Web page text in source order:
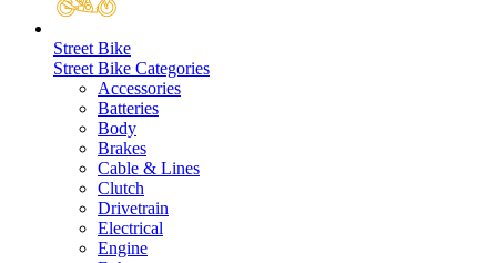
Street Bike
Street Bike Categories
Accessories
Batteries
Body
Brakes
Cable & Lines
Clutch
Drivetrain
Electrical
Engine